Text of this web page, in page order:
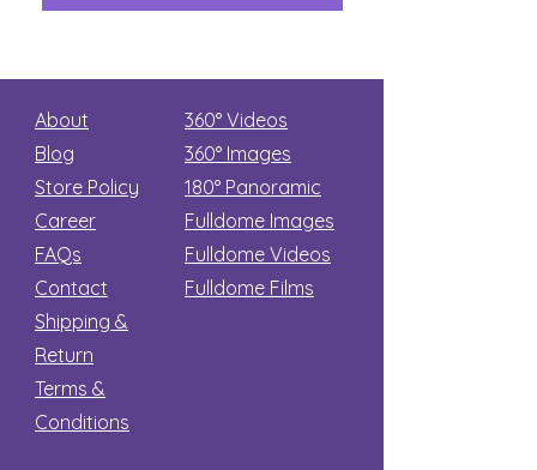
About
Blog
Store Policy
Career
FAQs
Contact
Shipping &
Return
Terms &
Conditions
360° Videos
360° Images
180° Panoramic
Fulldome Images
Fulldome Videos
Fulldome Films​